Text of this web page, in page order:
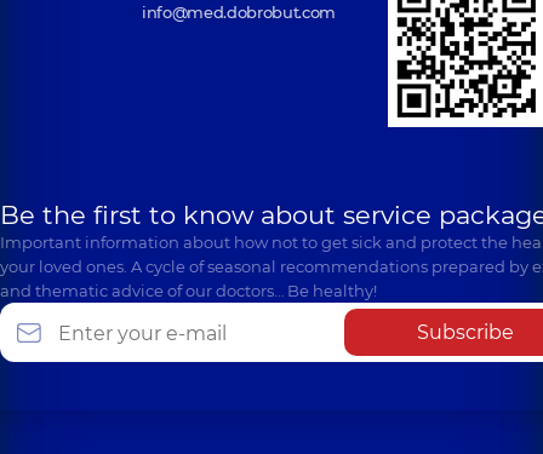
info@med.dobrobut.com
Be the first to know about service
Important information about how not to get sick and protect the
your loved ones. A cycle of seasonal recommendations prepared by
and thematic advice of our doctors… Be healthy!
Subscribe